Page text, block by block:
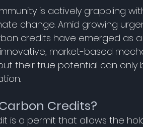
is actively grappling
change. Amid growing
credits have emerged as
market-based
their true potential can
Credits?
is a permit that allows the